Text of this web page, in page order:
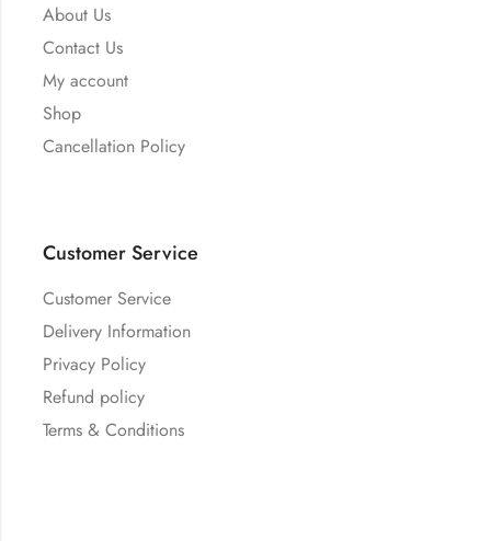
About Us
Contact Us
My account
Shop
Cancellation Policy
Customer Service
Customer Service
Delivery Information
Privacy Policy
Refund policy
Terms & Conditions